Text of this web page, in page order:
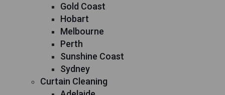
Gold Coast
Hobart
Melbourne
Perth
Sunshine Coast
Sydney
Curtain Cleaning